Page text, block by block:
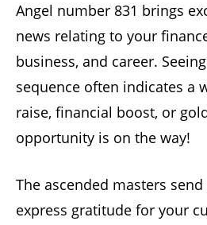
Angel number 831 brings
news relating to your
business, and career.
sequence often indicates a
raise, financial boost, or
opportunity is on the way!
The ascended masters
express gratitude for your